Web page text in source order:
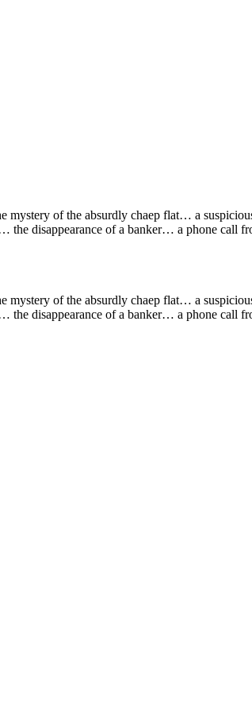
mystery of the absurdly chaep flat… a
disappearance of a banker… a phone call
mystery of the absurdly chaep flat… a
disappearance of a banker… a phone call